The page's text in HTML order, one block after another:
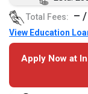
Total Fees: –
View Education
Apply Now at